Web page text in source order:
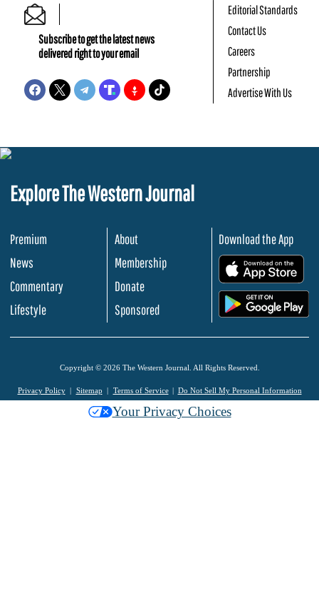
Subscribe to get the latest news
delivered right to your email
Editorial Standards
Contact Us
Careers
Partnership
Advertise With Us
Explore The Western Journal
Premium
News
Commentary
Lifestyle
About
Membership
Donate
Sponsored
Download the App
Copyright © 2026 The Western Journal. All Rights Reserved.
Privacy Policy Sitemap Terms of Service Do Not Sell My Personal Information
Your Privacy Choices